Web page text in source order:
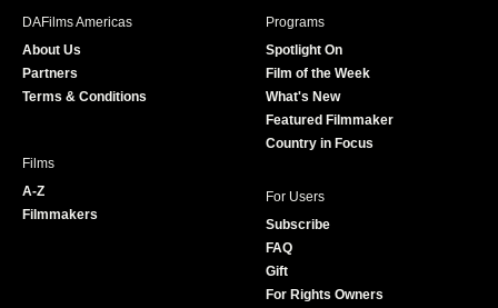
r
e
DAFilms Americas
About Us
Partners
Terms & Conditions
Programs
Spotlight On
Film of the Week
What's New
Featured Filmmaker
Country in Focus
Films
A-Z
Filmmakers
For Users
Subscribe
FAQ
Gift
For Rights Owners